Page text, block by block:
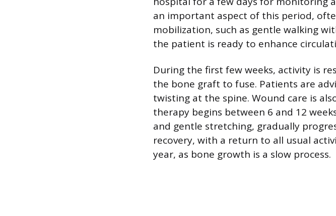
an important aspect of this period,
mobilization, such as gentle walking
the patient is ready to enhance
During the first few weeks, activity is
the bone graft to fuse. Patients are
twisting at the spine. Wound care is
therapy begins between 6 and 12
and gentle stretching, gradually
recovery, with a return to all usual
year, as bone growth is a slow process.